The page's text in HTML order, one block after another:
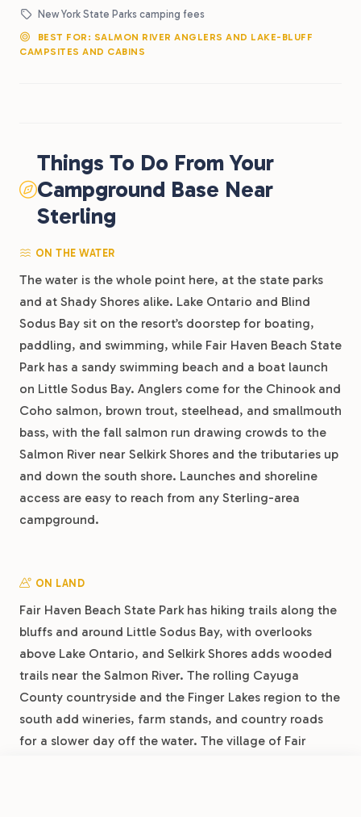
New York State Parks camping fees
BEST FOR: SALMON RIVER ANGLERS AND LAKE-BLUFF
CAMPSITES AND CABINS
Things To Do From Your
Campground Base Near
Sterling
ON THE WATER
The water is the whole point here, at the state parks
and at Shady Shores alike. Lake Ontario and Blind
Sodus Bay sit on the resort’s doorstep for boating,
paddling, and swimming, while Fair Haven Beach State
Park has a sandy swimming beach and a boat launch
on Little Sodus Bay. Anglers come for the Chinook and
Coho salmon, brown trout, steelhead, and smallmouth
bass, with the fall salmon run drawing crowds to the
Salmon River near Selkirk Shores and the tributaries up
and down the south shore. Launches and shoreline
access are easy to reach from any Sterling-area
campground.
ON LAND
Fair Haven Beach State Park has hiking trails along the
bluffs and around Little Sodus Bay, with overlooks
above Lake Ontario, and Selkirk Shores adds wooded
trails near the Salmon River. The rolling Cayuga
County countryside and the Finger Lakes region to the
south add wineries, farm stands, and country roads
for a slower day off the water. The village of Fair